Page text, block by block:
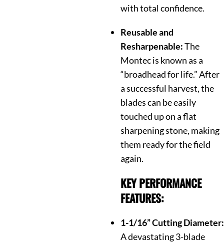
with total confidence.
Reusable and
Resharpenable:The
Montec is known as a
“broadhead for life.” After
a successful harvest, the
blades can be easily
touched up on a flat
sharpening stone, making
them ready for the field
again.
KEY PERFORMANCE
FEATURES:
1-1/16” Cutting Diameter:
A devastating 3-blade